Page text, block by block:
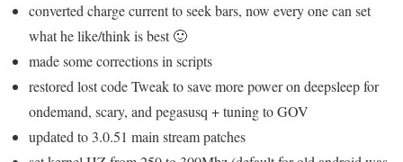
converted charge current to seek bars, now every one can set
what he like/think is best 🙂
made some corrections in scripts
restored lost code Tweak to save more power on deepsleep for
ondemand, scary, and pegasusq + tuning to GOV
updated to 3.0.51 main stream patches